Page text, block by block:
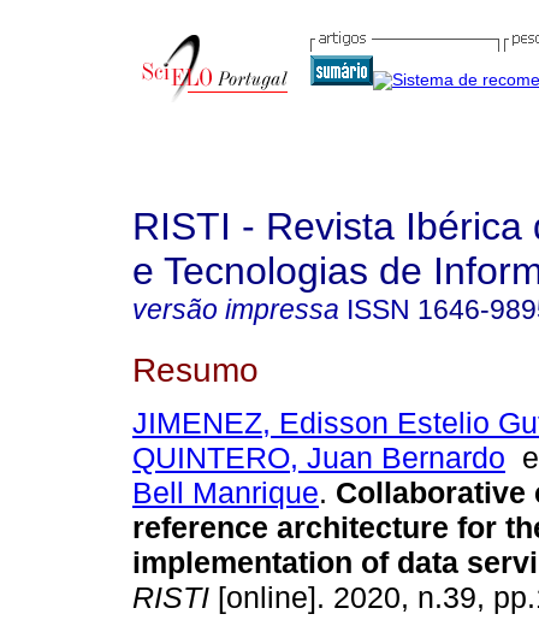
RISTI - Revista Ibérica
e Tecnologias de
versão impressa ISSN 1646-
Resumo
JIMENEZ, Edisson Estelio
QUINTERO, Juan Bernardo
Bell Manrique. Collaborative
reference architecture for
implementation of data
RISTI [online]. 2020, n.39,